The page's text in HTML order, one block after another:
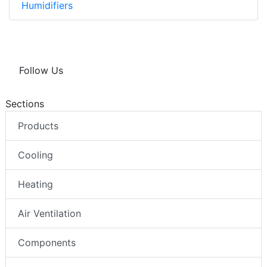
Humidifiers
Follow Us
Sections
Products
Cooling
Heating
Air Ventilation
Components